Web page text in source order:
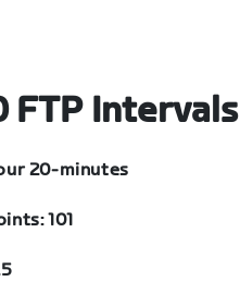
FTP Intervals
20-minutes
101